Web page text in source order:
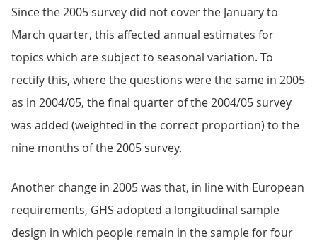
Since the 2005 survey did not cover the January to
March quarter, this affected annual estimates for
topics which are subject to seasonal variation. To
rectify this, where the questions were the same in 2005
as in 2004/05, the final quarter of the 2004/05 survey
was added (weighted in the correct proportion) to the
nine months of the 2005 survey.
Another change in 2005 was that, in line with European
requirements, GHS adopted a longitudinal sample
design in which people remain in the sample for four